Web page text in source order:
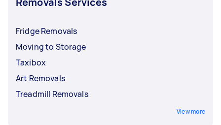
Fridge Removals
Moving to Storage
Taxibox
Art Removals
Treadmill Removals
View more